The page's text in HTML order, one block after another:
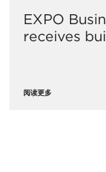
​EXPO
receives
阅读更多